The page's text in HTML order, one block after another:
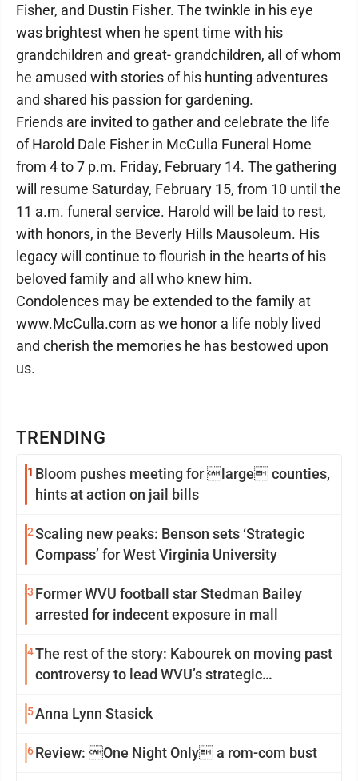
TRENDING
1 Bloom pushes meeting for large counties,
hints at action on jail bills
2Scaling new peaks: Benson sets ‘Strategic
Compass’ for West Virginia University
3 Former WVU football star Stedman Bailey
arrested for indecent exposure in mall
4The rest of the story: Kabourek on moving past
controversy to lead WVU’s strategic
5Anna Lynn Stasick
6Review: One Night Only a rom-com bust
Fisher, and Dustin Fisher. The twinkle in his eye
was brightest when he spent time with his
grandchildren and great- grandchildren, all of whom
he amused with stories of his hunting adventures
and shared his passion for gardening.
Friends are invited to gather and celebrate the life
of Harold Dale Fisher in McCulla Funeral Home
from 4 to 7 p.m. Friday, February 14. The gathering
will resume Saturday, February 15, from 10 until the
11 a.m. funeral service. Harold will be laid to rest,
with honors, in the Beverly Hills Mausoleum. His
legacy will continue to flourish in the hearts of his
beloved family and all who knew him.
Condolences may be extended to the family at
www.McCulla.com as we honor a life nobly lived
and cherish the memories he has bestowed upon
us.